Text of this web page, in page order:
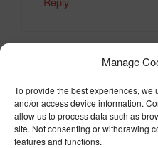
Manage
To provide the best experiences,
and/or access device information.
allow us to process data such as
site. Not consenting or withdrawing
features and functions.
Mr Peter A
March 8, 2024